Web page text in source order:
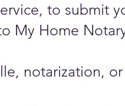
to
My Home
notarization,